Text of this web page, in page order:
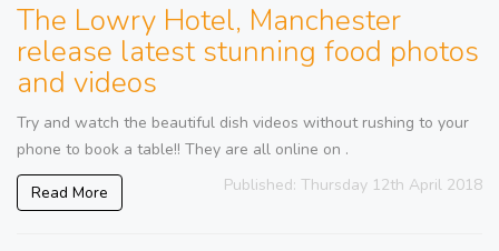
The Lowry Hotel, Manchester
release latest stunning food photos
and videos
Try and watch the beautiful dish videos without rushing to your
phone to book a table!! They are all online on .
Read More Published: Thursday 12th April 2018